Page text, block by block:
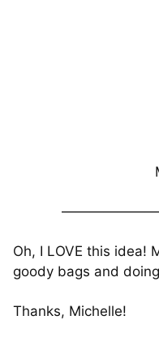
Oh, I LOVE this idea!
goody bags and
Thanks, Michelle!